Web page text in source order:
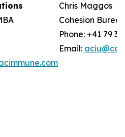
Chris Maggos
Cohesion
Phone: +41 79
Email: